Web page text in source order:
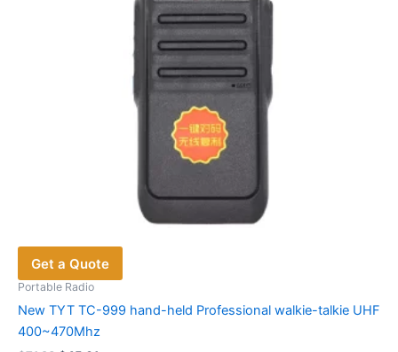
on
the
product
page
Get a Quote
Portable Radio
New TYT TC-999 hand-held Professional walkie-talkie UHF
400~470Mhz